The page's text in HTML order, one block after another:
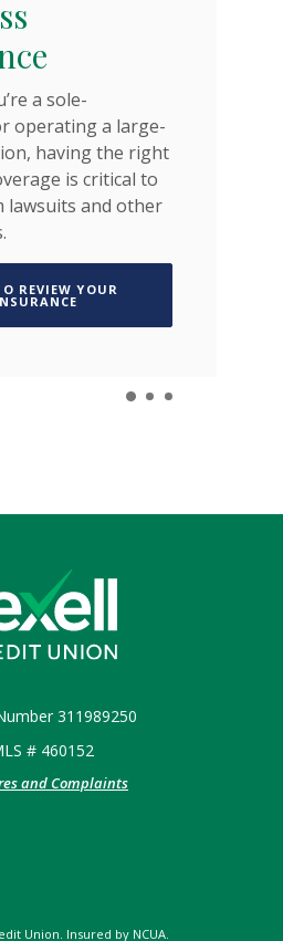
a sole-
operating a large-
having the right
is critical to
lawsuits and other
REVIEW YOUR
(OPENS IN A NEW WINDOW)
Credit Union
311989250
# 460152
and Complaints
Union. Insured by NCUA.